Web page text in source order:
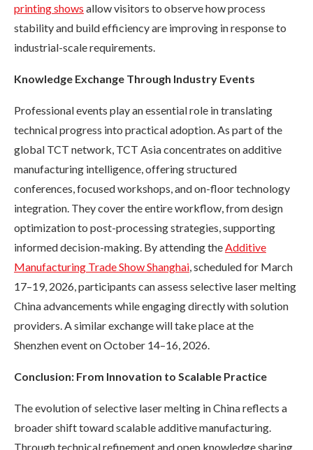
printing shows allow visitors to observe how process
stability and build efficiency are improving in response to
industrial-scale requirements.
Knowledge Exchange Through Industry Events
Professional events play an essential role in translating
technical progress into practical adoption. As part of the
global TCT network, TCT Asia concentrates on additive
manufacturing intelligence, offering structured
conferences, focused workshops, and on-floor technology
integration. They cover the entire workflow, from design
optimization to post-processing strategies, supporting
informed decision-making. By attending theAdditive
Manufacturing Trade Show Shanghai, scheduled for March
17–19, 2026, participants can assess selective laser melting
China advancements while engaging directly with solution
providers. A similar exchange will take place at the
Shenzhen event on October 14–16, 2026.
Conclusion: From Innovation to Scalable Practice
The evolution of selective laser melting in China reflects a
broader shift toward scalable additive manufacturing.
Through technical refinement and open knowledge sharing,